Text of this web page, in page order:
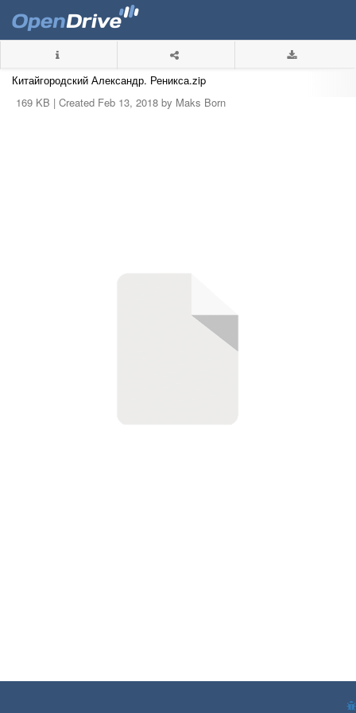
Китайгородский Александр. Реникса.zip
169 KB | Created Feb 13, 2018 by Maks Born